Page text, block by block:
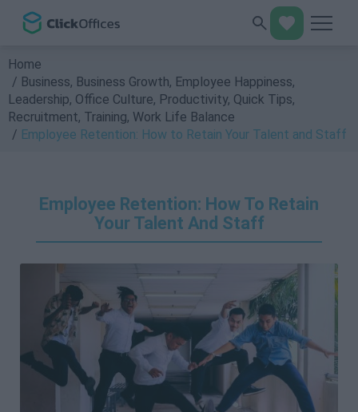
Home
Business, Business Growth, Employee Happiness,
Leadership, Office Culture, Productivity, Quick Tips,
Recruitment, Training, Work Life Balance
Employee Retention: How to Retain Your Talent and Staff
Employee Retention: How To Retain
Your Talent And Staff